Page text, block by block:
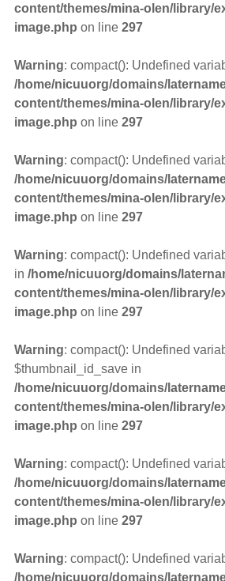
content/themes/mina-olen/library/
image.php on line 297
Warning: compact(): Undefined
/home/nicuuorg/domains/
content/themes/mina-olen/library/
image.php on line 297
Warning: compact(): Undefined
/home/nicuuorg/domains/
content/themes/mina-olen/library/
image.php on line 297
Warning: compact(): Undefined
in /home/nicuuorg/domains/
content/themes/mina-olen/library/
image.php on line 297
Warning: compact(): Undefined
$thumbnail_id_save in
/home/nicuuorg/domains/
content/themes/mina-olen/library/
image.php on line 297
Warning: compact(): Undefined
/home/nicuuorg/domains/
content/themes/mina-olen/library/
image.php on line 297
Warning: compact(): Undefined
/home/nicuuorg/domains/